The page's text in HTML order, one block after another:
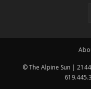
© The Alpine Sun |